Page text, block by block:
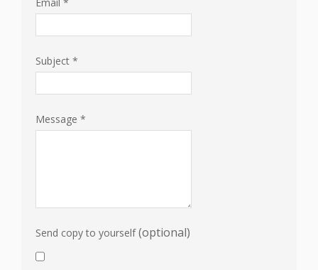
Subject *
Message *
Send copy to yourself (optional)